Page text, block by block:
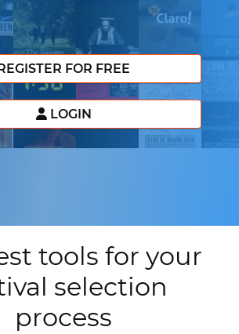
REGISTER FOR FREE
LOGIN
tools for your
selection
process